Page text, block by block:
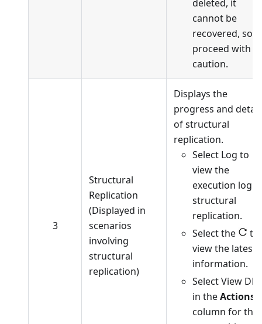
deleted, it
cannot be
recovered, so
proceed with
caution.
3
Structural
Replication
(Displayed in
scenarios
involving
structural
replication)
Displays the
progress and
of structural
replication.
Select Log to
view the
execution log
structural
replication.
Select the
to
view the latest
information.
Select View
in theActions
column for the